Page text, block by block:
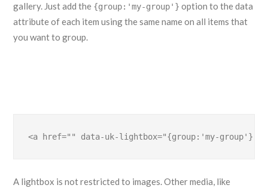
gallery. Just add the {group:'my-group'} option to the data
attribute of each item using the same name on all items that
you want to group.
<a href="" data-uk-lightbox="{group:'my-
A lightbox is not restricted to images. Other media, like